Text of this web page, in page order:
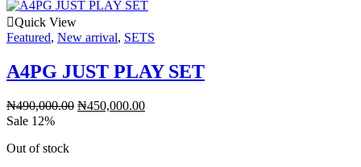
Quick View
Featured, New arrival, SETS
A4PG JUST PLAY SET
₦490,000.00 ₦450,000.00
Sale 12%
Out of stock